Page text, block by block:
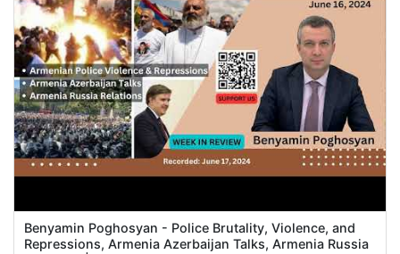
Benyamin Poghosyan - Police Brutality, Violence, and
Repressions, Armenia Azerbaijan Talks, Armenia Russia